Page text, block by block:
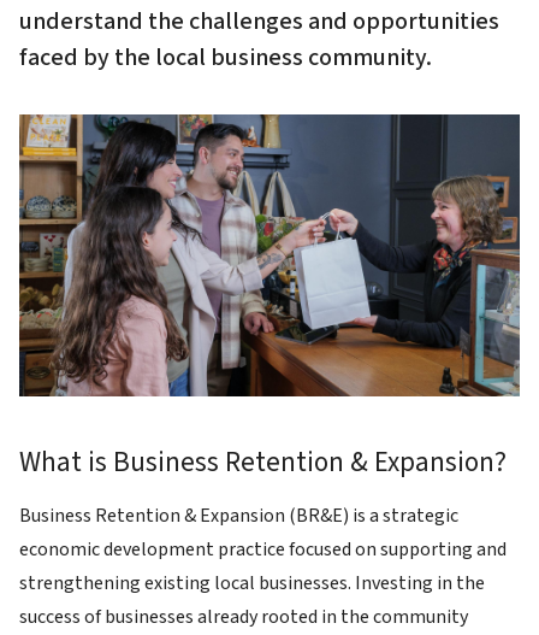
understand the challenges and opportunities
faced by the local business community.
Image
What is Business Retention & Expansion?
Business Retention & Expansion (BR&E) is a strategic
economic development practice focused on supporting and
strengthening existing local businesses. Investing in the
success of businesses already rooted in the community